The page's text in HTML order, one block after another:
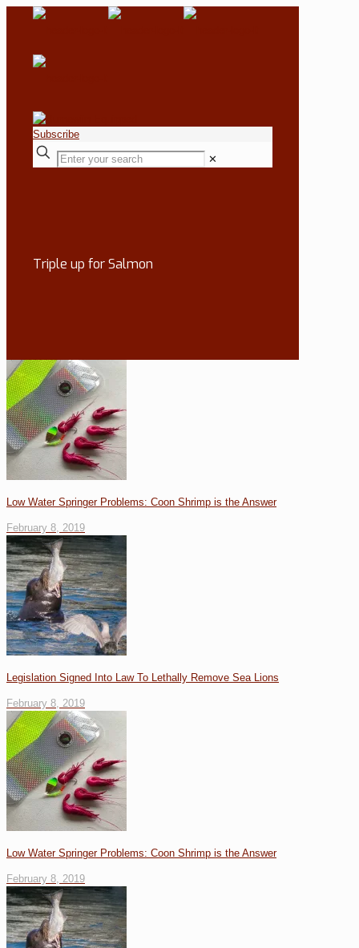
Subscribe
✕
Triple up for Salmon
Low Water Springer Problems: Coon Shrimp is the Answer
February 8, 2019
Legislation Signed Into Law To Lethally Remove Sea Lions
February 8, 2019
Low Water Springer Problems: Coon Shrimp is the Answer
February 8, 2019